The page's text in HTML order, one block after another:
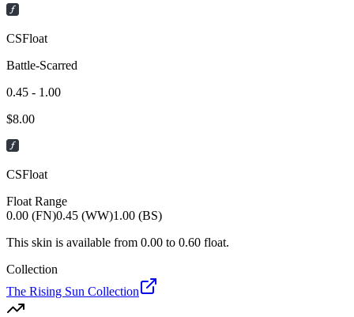
CSFloat
Battle-Scarred
0.45 - 1.00
$8.00
CSFloat
Float Range
0.00 (FN)0.45 (WW)1.00 (BS)
This skin is available from 0.00 to 0.60 float.
Collection
The Rising Sun Collection